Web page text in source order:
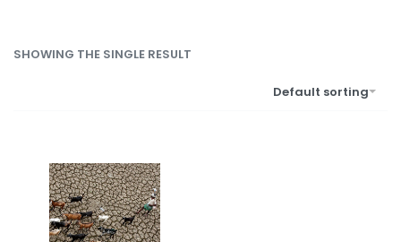
SHOWING THE SINGLE RESULT
Default sorting